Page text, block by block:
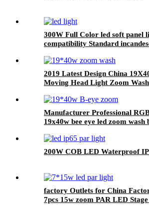
300W Full Color led soft panel
compatibility Standard
2019 Latest Design China
Moving Head Light Zoom
Manufacturer Professional
19x40w bee eye led zoom wash
200W COB LED Waterproof
factory Outlets for China
7pcs 15w zoom PAR LED